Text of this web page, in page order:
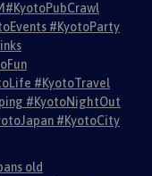
#KyotoParty
#KyotoTravel
#KyotoNightOut
#KyotoCity
old